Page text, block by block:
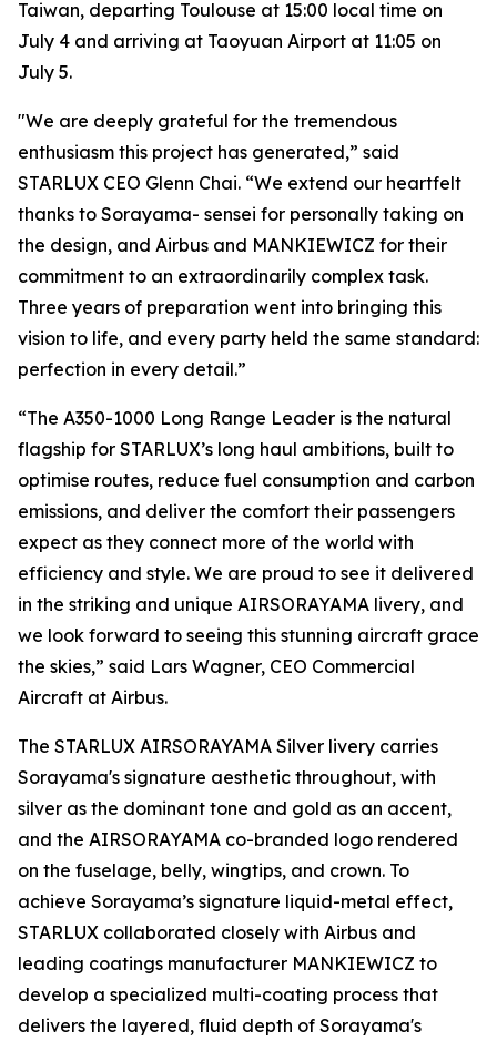
Taiwan, departing Toulouse at 15:00 local time on
July 4 and arriving at Taoyuan Airport at 11:05 on
July 5.
"We are deeply grateful for the tremendous
enthusiasm this project has generated,” said
STARLUX CEO Glenn Chai. “We extend our heartfelt
thanks to Sorayama- sensei for personally taking on
the design, and Airbus and MANKIEWICZ for their
commitment to an extraordinarily complex task.
Three years of preparation went into bringing this
vision to life, and every party held the same standard:
perfection in every detail.”
“The A350-1000 Long Range Leader is the natural
flagship for STARLUX’s long haul ambitions, built to
optimise routes, reduce fuel consumption and carbon
emissions, and deliver the comfort their passengers
expect as they connect more of the world with
efficiency and style. We are proud to see it delivered
in the striking and unique AIRSORAYAMA livery, and
we look forward to seeing this stunning aircraft grace
the skies,” said Lars Wagner, CEO Commercial
Aircraft at Airbus.
The STARLUX AIRSORAYAMA Silver livery carries
Sorayama's signature aesthetic throughout, with
silver as the dominant tone and gold as an accent,
and the AIRSORAYAMA co-branded logo rendered
on the fuselage, belly, wingtips, and crown. To
achieve Sorayama’s signature liquid-metal effect,
STARLUX collaborated closely with Airbus and
leading coatings manufacturer MANKIEWICZ to
develop a specialized multi-coating process that
delivers the layered, fluid depth of Sorayama's